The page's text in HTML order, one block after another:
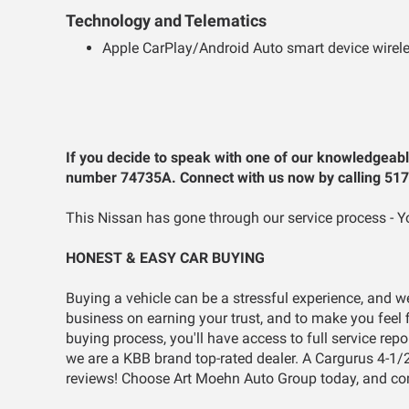
Technology and Telematics
Apple CarPlay/Android Auto smart device
If you decide to speak with one of our
number 74735A. Connect with us now by calling
This Nissan has gone through our service process -
HONEST & EASY CAR BUYING
Buying a vehicle can be a stressful experience, and
business on earning your trust, and to make you
buying process, you'll have access to full service
we are a KBB brand top-rated dealer. A Cargurus 4-
reviews! Choose Art Moehn Auto Group today, and